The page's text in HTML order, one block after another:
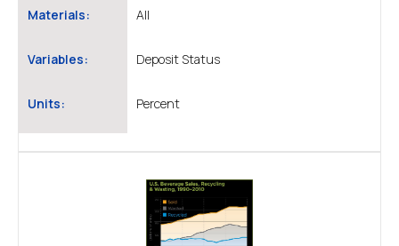
Materials: All
Variables: Deposit Status
Units: Percent